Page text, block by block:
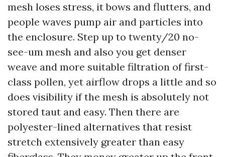
mesh loses stress, it bows and flutters, and
people waves pump air and particles into
the enclosure. Step up to twenty/20 no-
see-um mesh and also you get denser
weave and more suitable filtration of first-
class pollen, yet airflow drops a little and so
does visibility if the mesh is absolutely not
stored taut and easy. Then there are
polyester-lined alternatives that resist
stretch extensively greater than easy